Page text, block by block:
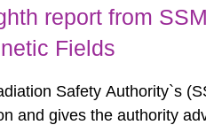
report from
Fields
Safety Authority`s
and gives the authority